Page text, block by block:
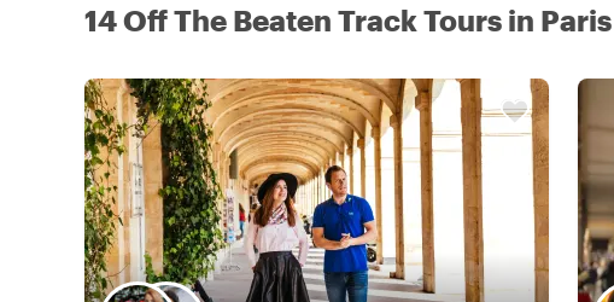
14 Off The Beaten Track Tours in Paris